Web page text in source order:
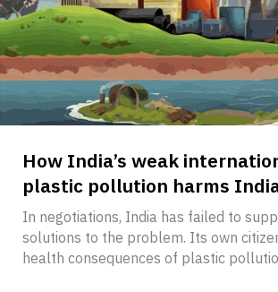
How India’s weak
plastic pollution harms
In negotiations, India has failed to
solutions to the problem. Its own
health consequences of plastic